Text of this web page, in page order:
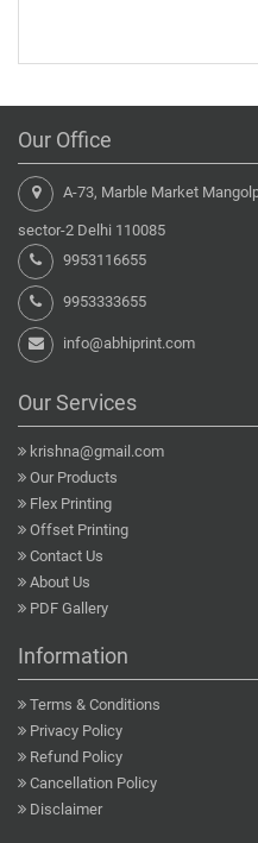
Our Office
A-73, Marble Market
sector-2 Delhi 110085
9953116655
9953333655
info@abhiprint.com
Our Services
krishna@gmail.com
Our Products
Flex Printing
Offset Printing
Contact Us
About Us
PDF Gallery
Information
Terms & Conditions
Privacy Policy
Refund Policy
Cancellation Policy
Disclaimer